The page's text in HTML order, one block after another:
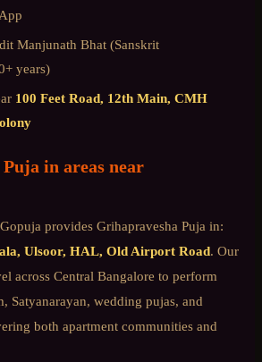
Manjunath Bhat (Sanskrit
years)
100 Feet Road, 12th Main, CMH
in areas near
provides Grihapravesha Puja in:
Ulsoor, HAL, Old Airport Road. Our
across Central Bangalore to perform
Satyanarayan, wedding pujas, and
both apartment communities and